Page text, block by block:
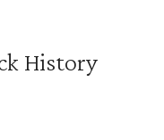
History